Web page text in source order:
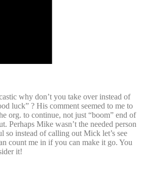
why don’t you take over instead of
luck” ? His comment seemed to me to
org. to continue, not just “boom” end of
Perhaps Mike wasn’t the needed person
so instead of calling out Mick let’s see
count me in if you can make it go. You
it!